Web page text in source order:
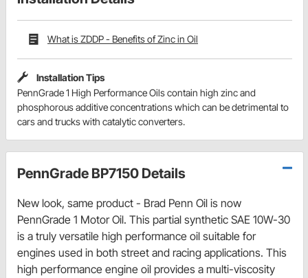
What is ZDDP - Benefits of Zinc in Oil
Installation Tips
PennGrade 1 High Performance Oils contain high zinc and
phosphorous additive concentrations which can be detrimental to
cars and trucks with catalytic converters.
PennGrade BP7150 Details
New look, same product - Brad Penn Oil is now
PennGrade 1 Motor Oil. This partial synthetic SAE 10W-30
is a truly versatile high performance oil suitable for
engines used in both street and racing applications. This
high performance engine oil provides a multi-viscosity